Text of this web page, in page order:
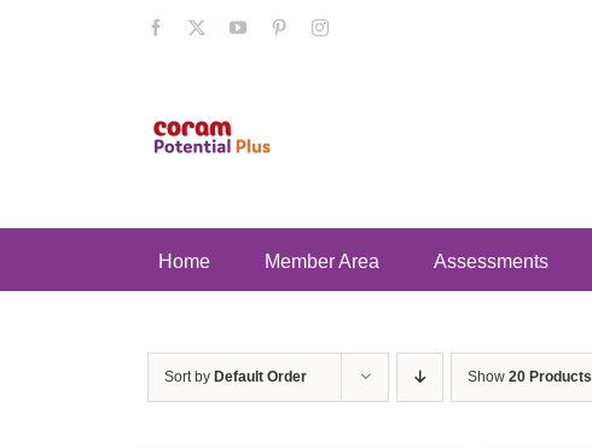
Facebook YouTubePinterestInstagram
Home Member Area Assessments
Sort by Default Order Show 20 Products